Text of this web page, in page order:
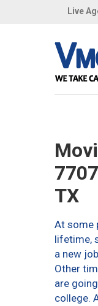
Live
TX
At some
lifetime,
a new
Other
are
college.